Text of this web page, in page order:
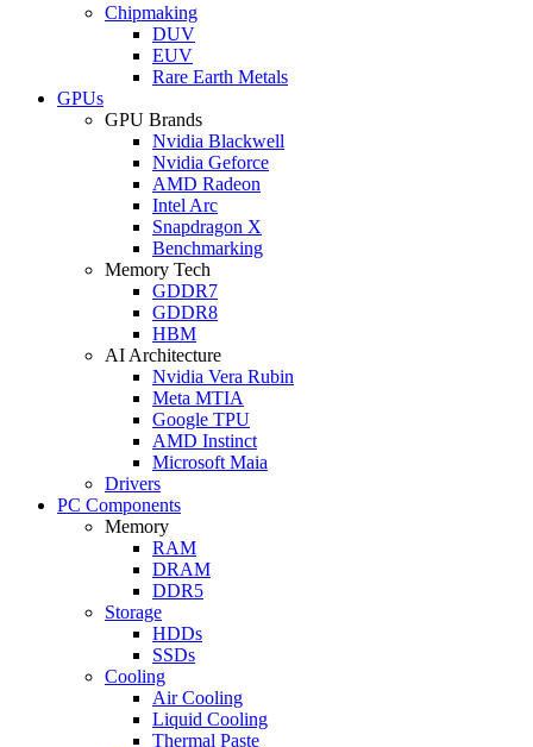
Chipmaking
DUV
EUV
Rare Earth Metals
GPUs
GPU Brands
Nvidia Blackwell
Nvidia Geforce
AMD Radeon
Intel Arc
Snapdragon X
Benchmarking
Memory Tech
GDDR7
GDDR8
HBM
AI Architecture
Nvidia Vera Rubin
Meta MTIA
Google TPU
AMD Instinct
Microsoft Maia
Drivers
PC Components
Memory
RAM
DRAM
DDR5
Storage
HDDs
SSDs
Cooling
Air Cooling
Liquid Cooling
Thermal Paste